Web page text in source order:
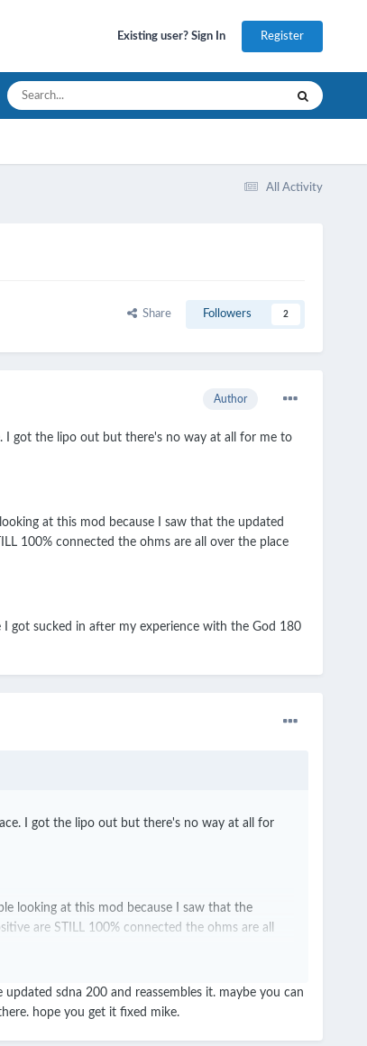
Existing user? Sign In Register
All Activity
Share Followers 2
Author
I got the lipo out but there's no way at all for me to
at this mod because I saw that the updated
100% connected the ohms are all over the place
got sucked in after my experience with the God 180
I got the lipo out but there's no way at all for
looking at this mod because I saw that the
are STILL 100% connected the ohms are all
I got sucked in after my experience with the God
sdna 200 and reassembles it. maybe you can
hope you get it fixed mike.